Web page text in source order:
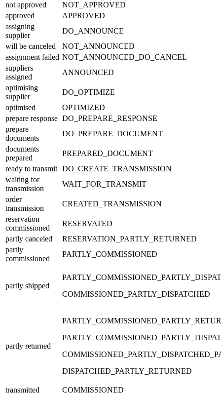
not approved
NOT_APPROVED
approved
APPROVED
assigning
supplier
DO_ANNOUNCE
will be canceled
NOT_ANNOUNCED
assignment failed NOT_ANNOUNCED_DO_CANCEL
suppliers
assigned
ANNOUNCED
optimising
supplier
DO_OPTIMIZE
optimised
OPTIMIZED
prepare response DO_PREPARE_RESPONSE
prepare
documents
DO_PREPARE_DOCUMENT
documents
prepared
PREPARED_DOCUMENT
ready to transmit DO_CREATE_TRANSMISSION
waiting for
transmission
WAIT_FOR_TRANSMIT
order
transmission
CREATED_TRANSMISSION
reservation
commissioned
RESERVATED
partly canceled
RESERVATION_PARTLY_RETURNED
partly
commissioned
PARTLY_COMMISSIONED
partly shipped
COMMISSIONED_PARTLY_DISPATCHED
partly returned
DISPATCHED_PARTLY_RETURNED
transmitted
COMMISSIONED